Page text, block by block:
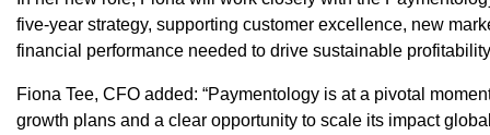
five-year strategy, supporting customer excellence, new
financial performance needed to drive sustainable
Fiona Tee, CFO added: “Paymentology is at a pivotal
growth plans and a clear opportunity to scale its impact